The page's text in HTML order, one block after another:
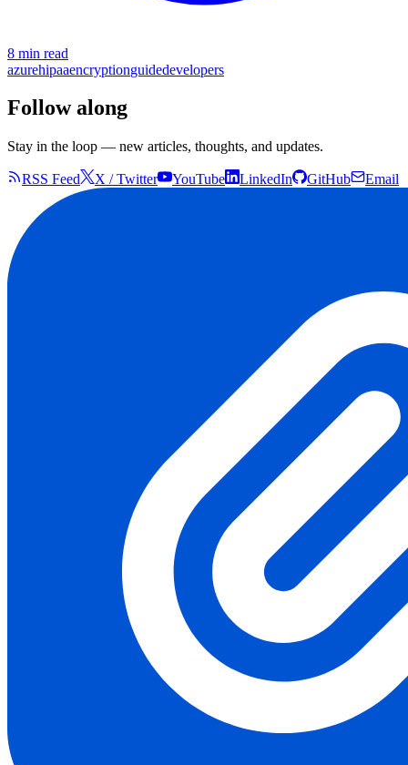
8 min read
azurehipaaencryptionguidedevelopers
Follow along
Stay in the loop — new articles, thoughts, and updates.
RSS Feed X / Twitter YouTube LinkedIn GitHub Email